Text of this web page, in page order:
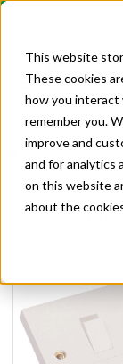
This website
These cookies
how you interact
remember you.
improve and
and for analytics
on this website
about the
Plastic
Plastic Isolators |